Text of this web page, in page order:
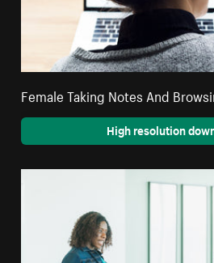
Female Taking Notes And
High resolution